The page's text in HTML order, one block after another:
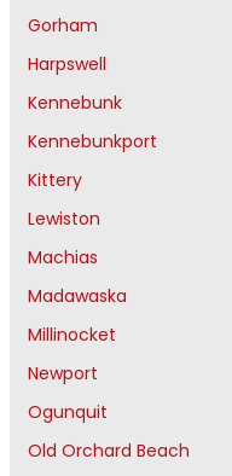
Gorham
Harpswell
Kennebunk
Kennebunkport
Kittery
Lewiston
Machias
Madawaska
Millinocket
Newport
Ogunquit
Old Orchard Beach